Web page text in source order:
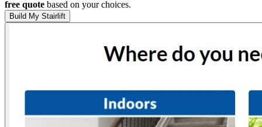
free quote based on your choices.
Build My Stairlift